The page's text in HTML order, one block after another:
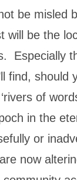
be misled
will be the
Especially
find, should
of
in the
or
now